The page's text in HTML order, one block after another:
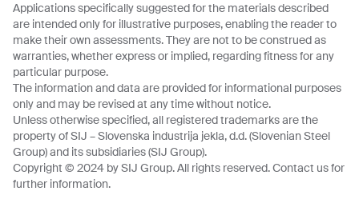
Applications specifically suggested for the materials described
are intended only for illustrative purposes, enabling the reader to
make their own assessments. They are not to be construed as
warranties, whether express or implied, regarding fitness for any
particular purpose.
The information and data are provided for informational purposes
only and may be revised at any time without notice.
Unless otherwise specified, all registered trademarks are the
property of SIJ – Slovenska industrija jekla, d.d. (Slovenian Steel
Group) and its subsidiaries (SIJ Group).
Copyright © 2024 by SIJ Group. All rights reserved. Contact us for
further information.